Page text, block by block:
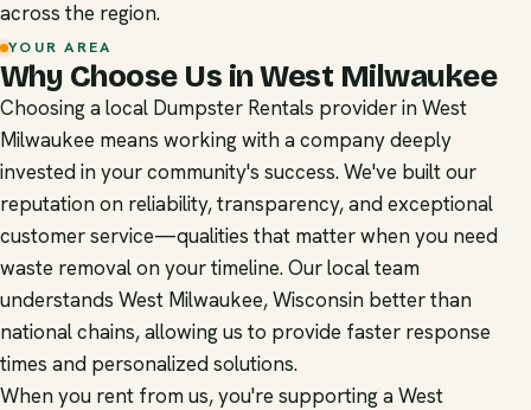
across the region.
YOUR AREA
Why Choose Us in West Milwaukee
Choosing a local Dumpster Rentals provider in West
Milwaukee means working with a company deeply
invested in your community's success. We've built our
reputation on reliability, transparency, and exceptional
customer service—qualities that matter when you need
waste removal on your timeline. Our local team
understands West Milwaukee, Wisconsin better than
national chains, allowing us to provide faster response
times and personalized solutions.
When you rent from us, you're supporting a West